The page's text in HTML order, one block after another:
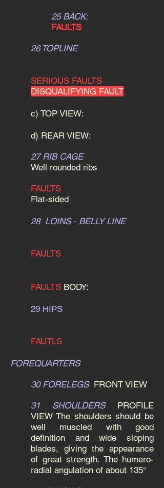
25 BACK:
FAULTS
26 TOPLINE
SERIOUS FAULTS
DISQUALIFYING FAULT
c) TOP VIEW:
d) REAR VIEW:
27 RIB CAGE
Well rounded ribs
FAULTS
Flat-sided
28 LOINS - BELLY LINE
FAULTS
FAULTS BODY:
29 HIPS
FAUTLS
FOREQUARTERS
30 FORELEGS FRONT VIEW
31 SHOULDERS PROFILE
VIEW The shoulders should be
well muscled with good
definition and wide sloping
blades, giving the appearance
of great strength. The humero-
radial angulation of about 135°